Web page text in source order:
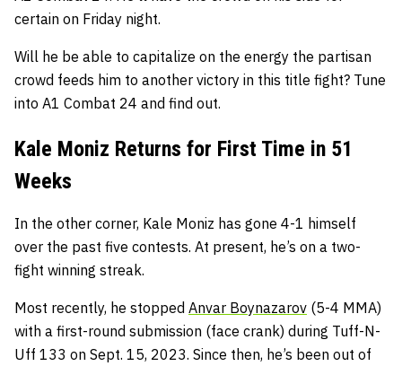
certain on Friday night.
Will he be able to capitalize on the energy the partisan
crowd feeds him to another victory in this title fight? Tune
into A1 Combat 24 and find out.
Kale Moniz Returns for First Time in 51
Weeks
In the other corner, Kale Moniz has gone 4-1 himself
over the past five contests. At present, he’s on a two-
fight winning streak.
Most recently, he stopped Anvar Boynazarov (5-4 MMA)
with a first-round submission (face crank) during Tuff-N-
Uff 133 on Sept. 15, 2023. Since then, he’s been out of